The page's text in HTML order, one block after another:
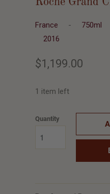
France - 750ml
2016
$1,199.00
1 item left
Quantity